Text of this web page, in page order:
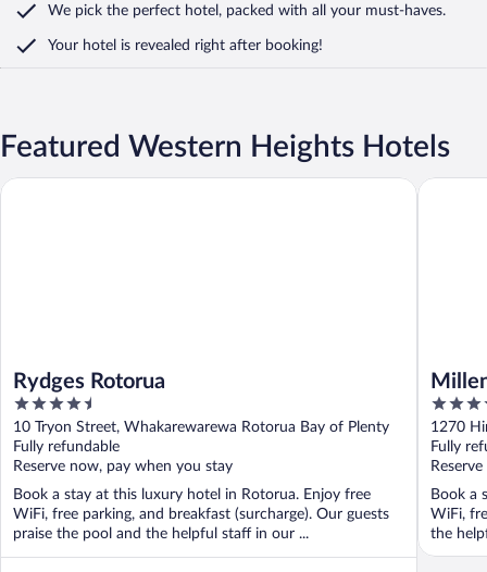
We pick the perfect hotel, packed with all your must-haves.
Your hotel is revealed right after booking!
Featured Western Heights Hotels
Rydges Rotorua
4.5
out
of
5
10 Tryon Street, Whakarewarewa Rotorua Bay of Plenty
Fully refundable
Reserve now, pay when you stay
Book a stay at this luxury hotel in Rotorua. Enjoy free
WiFi, free parking, and breakfast (surcharge). Our guests
praise the pool and the helpful staff in our ...
Rydges Rotorua
4.5
out
of
5
1270
Fully
Book a
WiFi,
the